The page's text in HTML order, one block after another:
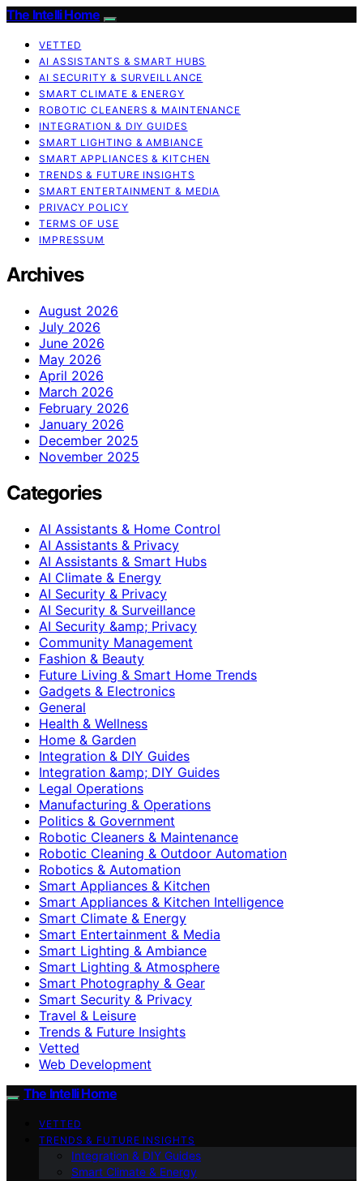
The Intelli Home
VETTED
AI ASSISTANTS & SMART HUBS
AI SECURITY & SURVEILLANCE
SMART CLIMATE & ENERGY
ROBOTIC CLEANERS & MAINTENANCE
INTEGRATION & DIY GUIDES
SMART LIGHTING & AMBIANCE
SMART APPLIANCES & KITCHEN
TRENDS & FUTURE INSIGHTS
SMART ENTERTAINMENT & MEDIA
PRIVACY POLICY
TERMS OF USE
IMPRESSUM
Archives
August 2026
July 2026
June 2026
May 2026
April 2026
March 2026
February 2026
January 2026
December 2025
November 2025
Categories
AI Assistants & Home Control
AI Assistants & Privacy
AI Assistants & Smart Hubs
AI Climate & Energy
AI Security & Privacy
AI Security & Surveillance
AI Security &amp; Privacy
Community Management
Fashion & Beauty
Future Living & Smart Home Trends
Gadgets & Electronics
General
Health & Wellness
Home & Garden
Integration & DIY Guides
Integration &amp; DIY Guides
Legal Operations
Manufacturing & Operations
Politics & Government
Robotic Cleaners & Maintenance
Robotic Cleaning & Outdoor Automation
Robotics & Automation
Smart Appliances & Kitchen
Smart Appliances & Kitchen Intelligence
Smart Climate & Energy
Smart Entertainment & Media
Smart Lighting & Ambiance
Smart Lighting & Atmosphere
Smart Photography & Gear
Smart Security & Privacy
Travel & Leisure
Trends & Future Insights
Vetted
Web Development
The Intelli Home
VETTED
TRENDS & FUTURE INSIGHTS
Integration & DIY Guides
Smart Climate & Energy